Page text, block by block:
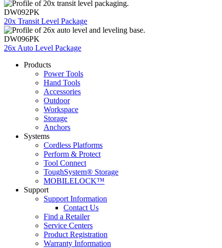
DW092PK
20x Transit Level Package
DW096PK
26x Auto Level Package
Products
Power Tools
Hand Tools
Accessories
Outdoor
Workspace
Storage
Anchors
Systems
Cordless Platforms
Perform & Protect
Tool Connect
ToughSystem® Storage
MOBILELOCK™
Support
Support Information
Contact Us
Find a Retailer
Service Centers
Product Registration
Warranty Information